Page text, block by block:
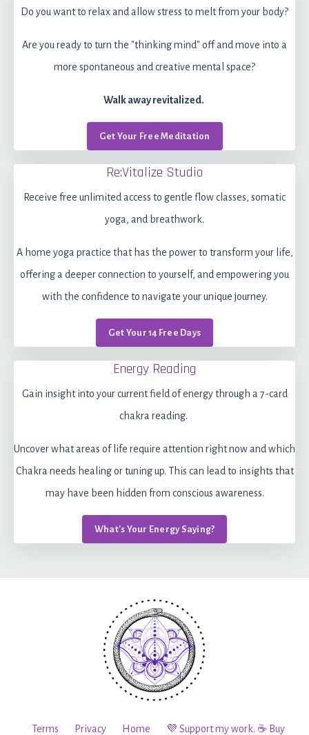
Do you want to relax and allow stress to melt from your body?
Are you ready to turn the "thinking mind" off and move into a
more spontaneous and creative mental space?
Walk away revitalized.
Get Your Free Meditation
Re:Vitalize Studio
Receive free unlimited access to gentle flow classes, somatic
yoga, and breathwork.
A home yoga practice that has the power to transform your life,
offering a deeper connection to yourself, and empowering you
with the confidence to navigate your unique journey.
Get Your 14 Free Days
Energy Reading
Gain insight into your current field of energy through a 7-card
chakra reading.
Uncover what areas of life require attention right now and which
Chakra needs healing or tuning up. This can lead to insights that
may have been hidden from conscious awareness.
What's Your Energy Saying?
Terms Privacy Home 💜 Support my work. ☕️ Buy